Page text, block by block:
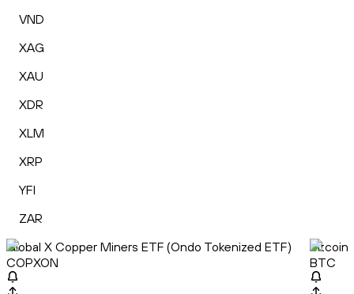
VND
XAG
XAU
XDR
XLM
XRP
YFI
ZAR
Global X Copper Miners ETF (Ondo Tokenized ETF)
COPXON
Bitcoin
BTC